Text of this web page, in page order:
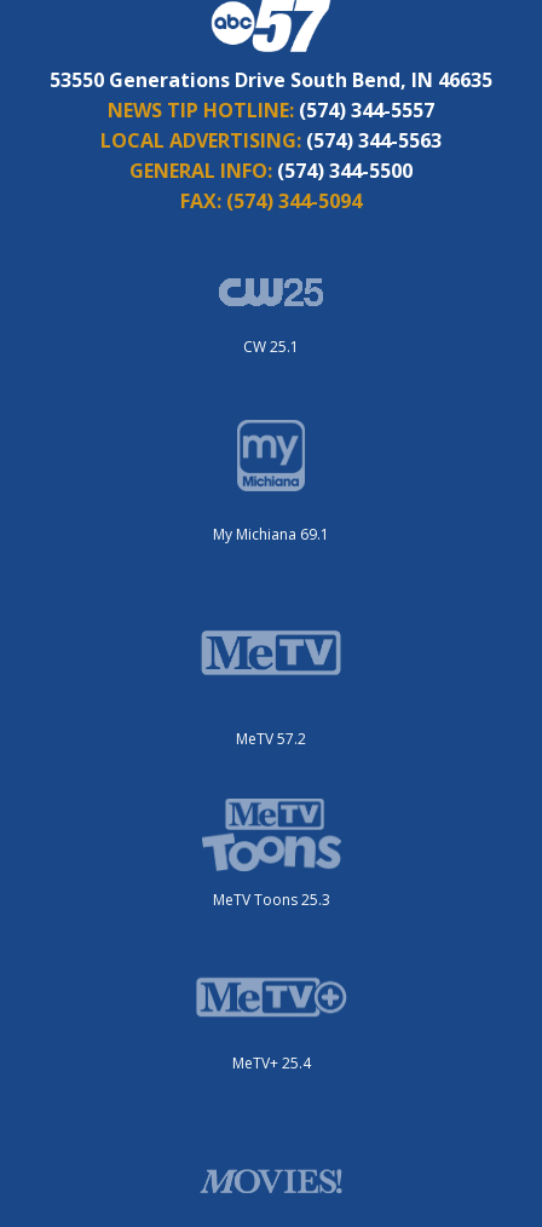
53550 Generations Drive South Bend, IN 46635
NEWS TIP HOTLINE: (574) 344-5557
LOCAL ADVERTISING: (574) 344-5563
GENERAL INFO: (574) 344-5500
FAX: (574) 344-5094
CW 25.1
My Michiana 69.1
MeTV 57.2
MeTV Toons 25.3
MeTV+ 25.4